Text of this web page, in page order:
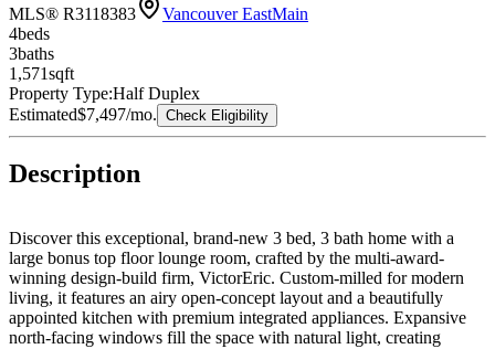
MLS® R3118383 Vancouver EastMain
4beds
3baths
1,571sqft
Property Type:Half Duplex
Estimated$7,497/mo. Check Eligibility
Description
Discover this exceptional, brand-new 3 bed, 3 bath home with a
large bonus top floor lounge room, crafted by the multi-award-
winning design-build firm, VictorEric. Custom-milled for modern
living, it features an airy open-concept layout and a beautifully
appointed kitchen with premium integrated appliances. Expansive
north-facing windows fill the space with natural light, creating